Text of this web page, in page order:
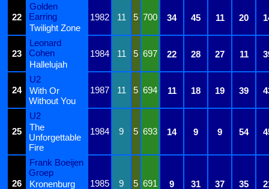
22
Golden
Earring
1982 11 5 700 34 45 11 20
Twilight Zone
23
Leonard
Cohen
1984 11 5 697 22 28 27 11
Hallelujah
24
U2
1987
11 5 694 11 18 19 39
With Or
Without You
25
U2
1984
9 5 693 14 9 9 54
The
Unforgettable
Fire
26
Frank Boeijen
Groep
1985
9 5 691 9 31 37 35
Kronenburg